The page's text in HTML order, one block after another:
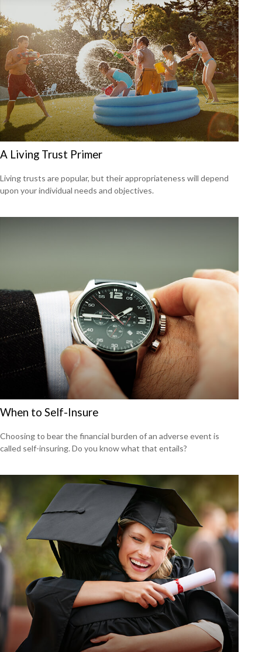
A Living Trust Primer
Living trusts are popular, but their appropriateness will depend
upon your individual needs and objectives.
When to Self-Insure
Choosing to bear the financial burden of an adverse event is
called self-insuring. Do you know what that entails?